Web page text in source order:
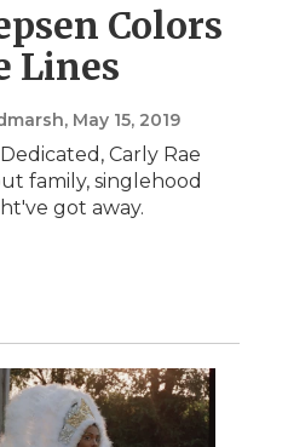
Colors
Lines
, May 15, 2019
Carly Rae
family, singlehood
got away.